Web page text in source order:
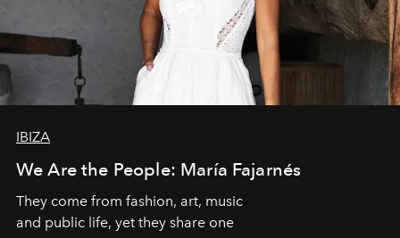
IBIZA
We Are the People: María Fajarnés
They come from fashion, art, music
and public life, yet they share one